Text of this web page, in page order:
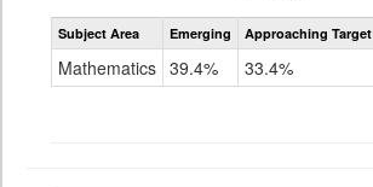
Assessment
CoAlt
Subject Area Emerging Approaching Target
Mathematics 39.4% 33.4%